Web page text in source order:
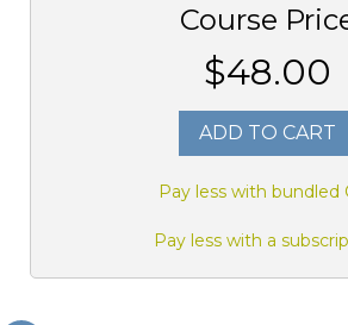
Course
$48.00
ADD TO CART
Pay less with bundled
Pay less with a